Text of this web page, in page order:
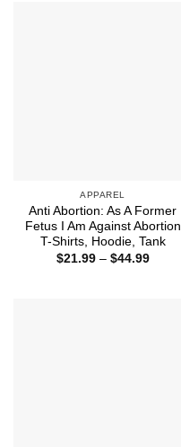
APPAREL
Anti Abortion: As A Former
Fetus I Am Against Abortion
T-Shirts, Hoodie, Tank
$21.99 – $44.99Price